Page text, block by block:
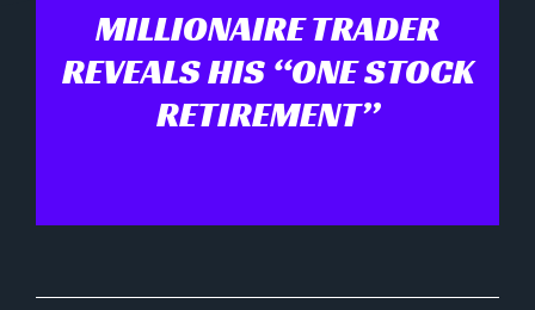
MILLIONAIRE TRADER
REVEALS HIS “ONE STOCK
RETIREMENT”